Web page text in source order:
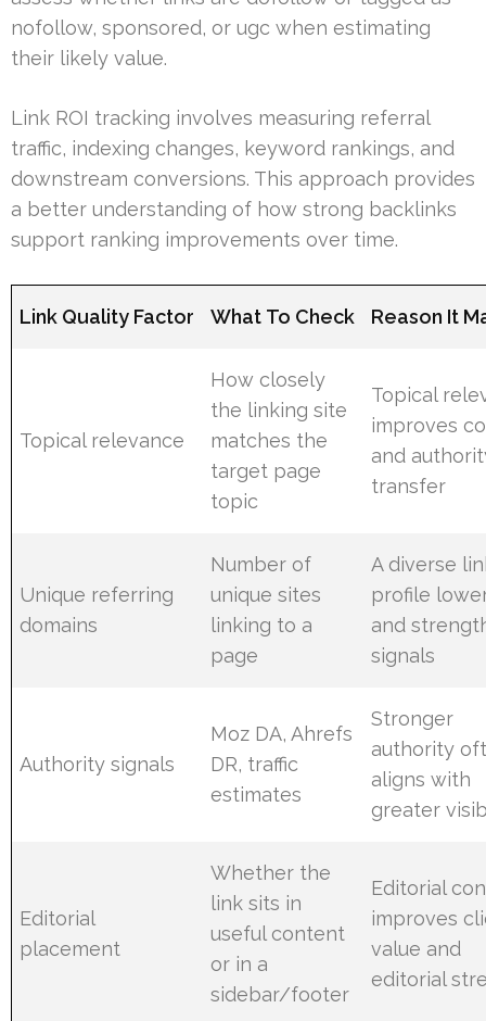
nofollow, sponsored, or ugc when estimating
their likely value.
Link ROI tracking involves measuring referral
traffic, indexing changes, keyword rankings, and
downstream conversions. This approach provides
a better understanding of how strong backlinks
support ranking improvements over time.
Link Quality Factor What To Check Reason It
Topical relevance
How closely
the linking site
matches the
target page
topic
Topical
improves
and
transfer
Unique referring
domains
Number of
unique sites
linking to a
page
A diverse
profile
and
signals
Authority signals
Moz DA, Ahrefs
DR, traffic
estimates
Stronger
authority
aligns with
greater
Editorial
placement
Whether the
link sits in
useful content
or in a
sidebar/footer
Editorial
improves
value and
editorial